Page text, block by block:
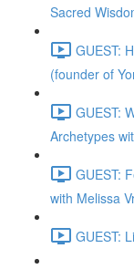
Sacred
GUEST:
(founder of
GUEST:
Archetypes
GUEST:
with Melissa
GUEST: